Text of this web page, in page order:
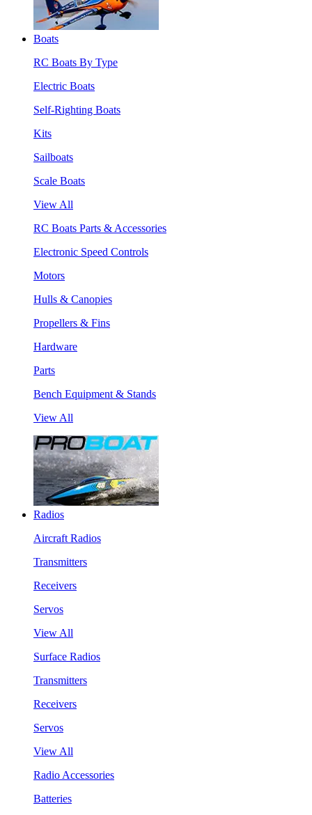
Boats
RC Boats By Type
Electric Boats
Self-Righting Boats
Kits
Sailboats
Scale Boats
View All
RC Boats Parts & Accessories
Electronic Speed Controls
Motors
Hulls & Canopies
Propellers & Fins
Hardware
Parts
Bench Equipment & Stands
View All
Radios
Aircraft Radios
Transmitters
Receivers
Servos
View All
Surface Radios
Transmitters
Receivers
Servos
View All
Radio Accessories
Batteries